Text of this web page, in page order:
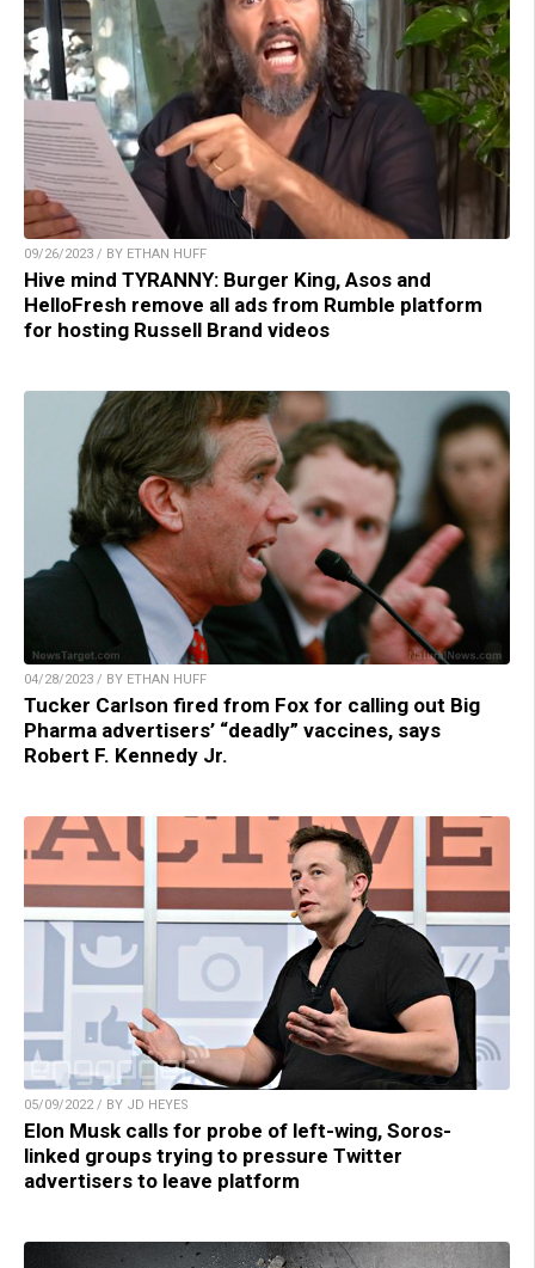
09/26/2023 / BY ETHAN HUFF
Hive mind TYRANNY: Burger King, Asos and
HelloFresh remove all ads from Rumble platform
for hosting Russell Brand videos
04/28/2023 / BY ETHAN HUFF
Tucker Carlson fired from Fox for calling out Big
Pharma advertisers’ “deadly” vaccines, says
Robert F. Kennedy Jr.
05/09/2022 / BY JD HEYES
Elon Musk calls for probe of left-wing, Soros-
linked groups trying to pressure Twitter
advertisers to leave platform